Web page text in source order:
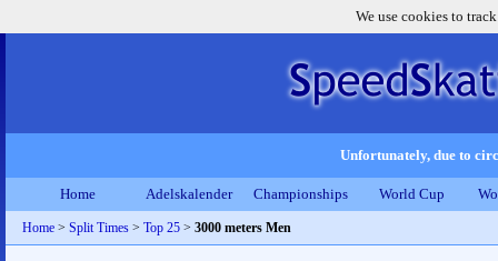
We use cookies to
Unfortunately, due to
Home Adelskalender Championships World Cup
Home > Split Times > Top 25 > 3000 meters Men